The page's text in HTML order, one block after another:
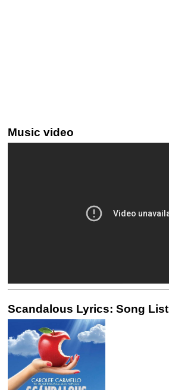
Music video
Scandalous Lyrics: Song List